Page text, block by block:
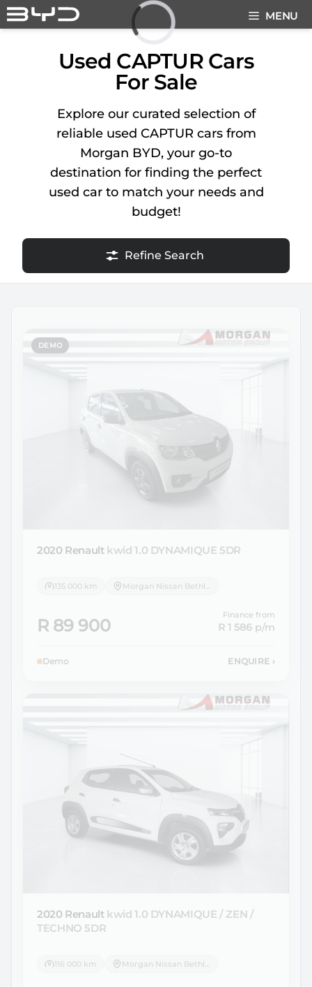
Skip
to
MENU
Used CAPTUR Cars
For Sale
Explore our curated selection of
reliable used CAPTUR cars from
Morgan BYD, your go-to
destination for finding the perfect
used car to match your needs and
budget!
Refine Search
DEMO
2020 Renault kwid 1.0 DYNAMIQUE 5DR
135 000 km
R 89 900
Finance from
R 1 586 p/m
Demo ENQUIRE ›
2020 Renault kwid 1.0 DYNAMIQUE / ZEN /
TECHNO 5DR
116 000 km Morgan Nissan Bethlehem
Loading...